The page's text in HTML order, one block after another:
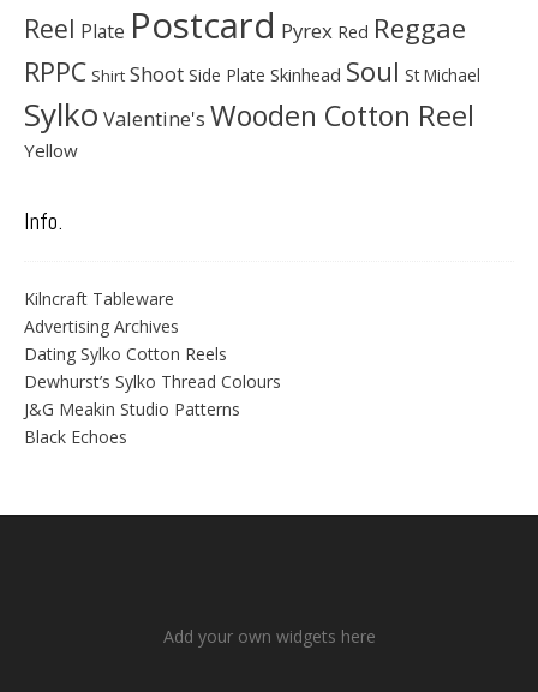
Reel Plate Postcard Pyrex Red Reggae
RPPC Shirt Shoot Side Plate Skinhead Soul St Michael
Sylko Valentine's Wooden Cotton Reel
Yellow
Info.
Kilncraft Tableware
Advertising Archives
Dating Sylko Cotton Reels
Dewhurst’s Sylko Thread Colours
J&G Meakin Studio Patterns
Black Echoes
Add your own widgets here